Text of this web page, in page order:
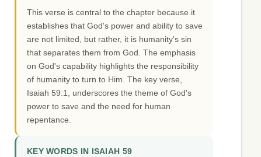
This verse is central to the chapter because it
establishes that God's power and ability to save
are not limited, but rather, it is humanity's sin
that separates them from God. The emphasis
on God's capability highlights the responsibility
of humanity to turn to Him. The key verse,
Isaiah 59:1, underscores the theme of God's
power to save and the need for human
repentance.
KEY WORDS IN ISAIAH 59